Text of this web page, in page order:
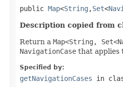
public Map<String ,Set<
Description copied from
Return a Map<String,
NavigationCase that applies
Specified by:
getNavigationCases in